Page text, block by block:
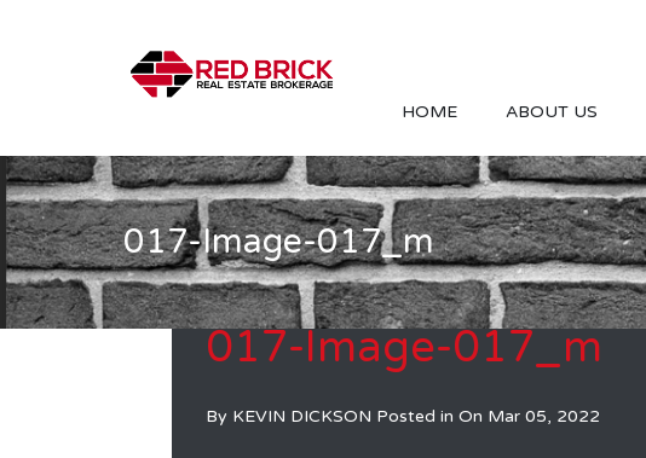
HOME ABOUT US
017-Image-017_m
017-Image-017_m
By KEVIN DICKSON Posted in On Mar 05, 2022